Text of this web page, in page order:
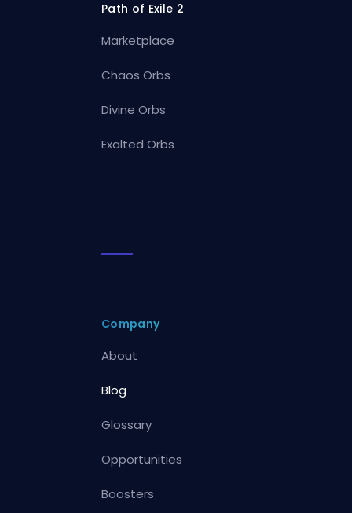
Path of Exile 2
Marketplace
Chaos Orbs
Divine Orbs
Exalted Orbs
Company
About
Blog
Glossary
Opportunities
Boosters